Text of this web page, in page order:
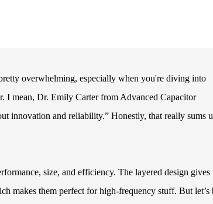
overwhelming, especially when you're diving into
mean, Dr. Emily Carter from Advanced Capacitor
innovation and reliability.” Honestly, that really sums
size, and efficiency. The layered design gives
makes them perfect for high-frequency stuff. But let’s